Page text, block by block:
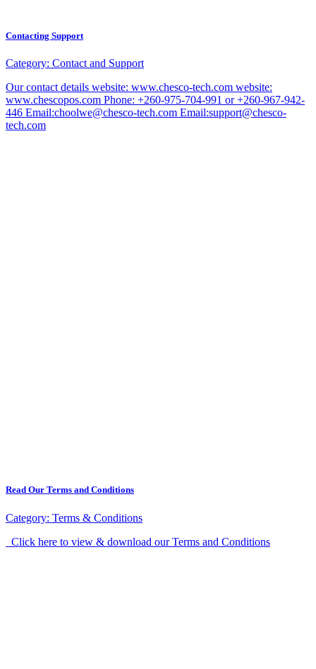
Contacting Support
Category: Contact and Support
Our contact details website: www.chesco-tech.com website:
www.chescopos.com Phone: +260-975-704-991 or +260-967-942-
446 Email:choolwe@chesco-tech.com Email:support@chesco-
tech.com
Read Our Terms and Conditions
Category: Terms & Conditions
Click here to view & download our Terms and Conditions